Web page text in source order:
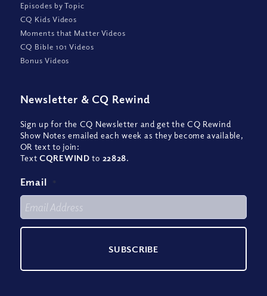
Episodes by Topic
CQ Kids Videos
Moments that Matter Videos
CQ Bible 101 Videos
Bonus Videos
Newsletter & CQ Rewind
Sign up for the CQ Newsletter and get the CQ Rewind
Show Notes emailed each week as they become available,
OR text to join:
TextCQREWIND to 22828.
Email *